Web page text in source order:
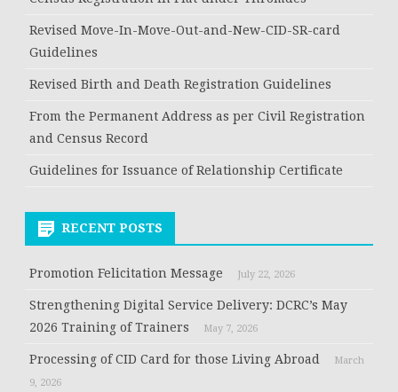
Revised Move-In-Move-Out-and-New-CID-SR-card
Guidelines
Revised Birth and Death Registration Guidelines
From the Permanent Address as per Civil Registration
and Census Record
Guidelines for Issuance of Relationship Certificate
RECENT POSTS
Promotion Felicitation Message July 22, 2026
Strengthening Digital Service Delivery: DCRC’s May
2026 Training of Trainers
May 7, 2026
Processing of CID Card for those Living Abroad
March
9, 2026